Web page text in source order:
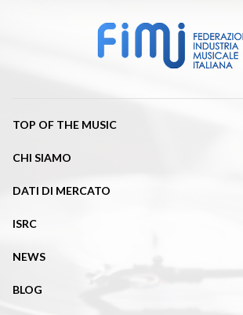
TOP OF THE MUSIC
CHI SIAMO
DATI DI MERCATO
ISRC
NEWS
BLOG